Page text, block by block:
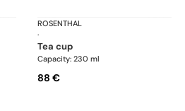
Francis Carreau
ROSENTHAL
·
tea cup
Capacity: 230 ml
88 €